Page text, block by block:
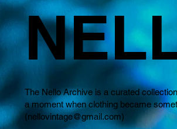
The Nello Archive is a curated
a moment when clothing became
(nellovintage@gmail.com)